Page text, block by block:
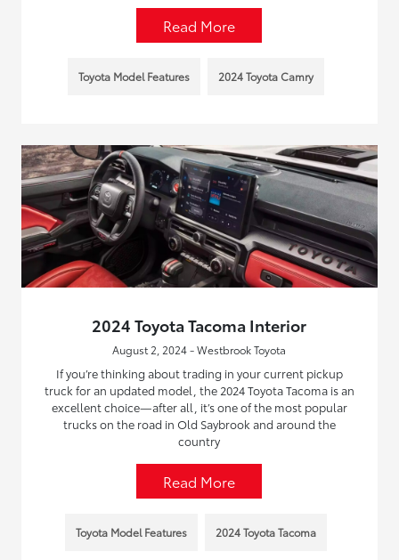
Read More
Toyota Model Features 2024 Toyota Camry
2024 Toyota Tacoma Interior
August 2, 2024 - Westbrook Toyota
If you’re thinking about trading in your current pickup
truck for an updated model, the 2024 Toyota Tacoma is an
excellent choice—after all, it’s one of the most popular
trucks on the road in Old Saybrook and around the
country
Read More
Toyota Model Features 2024 Toyota Tacoma